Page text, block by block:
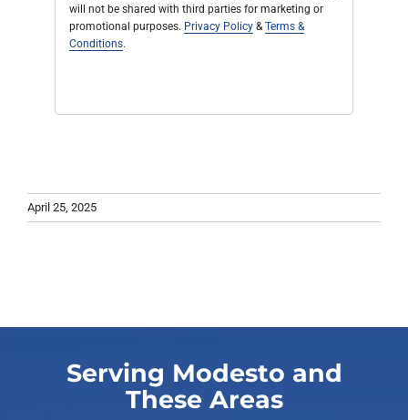
will not be shared with third parties for marketing or
promotional purposes. Privacy Policy &Terms &
Conditions.
April 25, 2025
Serving Modesto and
These Areas